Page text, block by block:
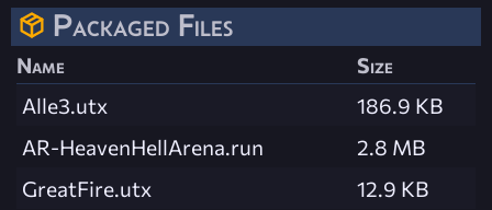
Packaged Files
Name
Size
Alle3.utx
186.9 KB
AR-HeavenHellArena.run
2.8 MB
GreatFire.utx
12.9 KB